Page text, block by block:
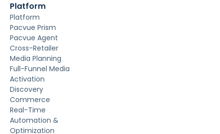
Platform
Platform
Pacvue Prism
Pacvue Agent
Cross-Retailer
Media Planning
Full-Funnel Media
Activation
Discovery
Commerce
Real-Time
Automation &
Optimization